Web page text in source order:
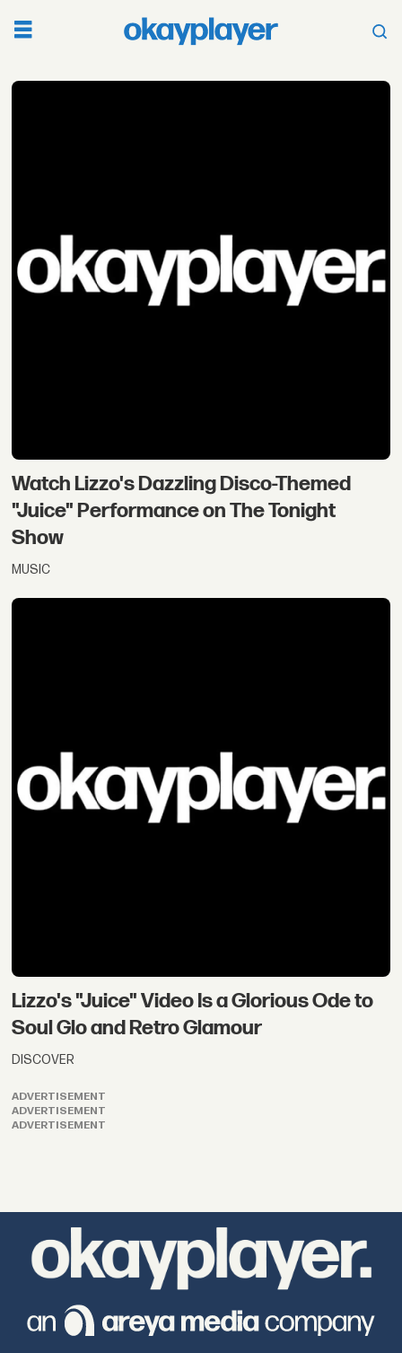
Watch Lizzo's Dazzling Disco-Themed
"Juice" Performance on The Tonight
Show
MUSIC
Lizzo's "Juice" Video Is a Glorious Ode to
Soul Glo and Retro Glamour
DISCOVER
ADVERTISEMENT
ADVERTISEMENT
ADVERTISEMENT